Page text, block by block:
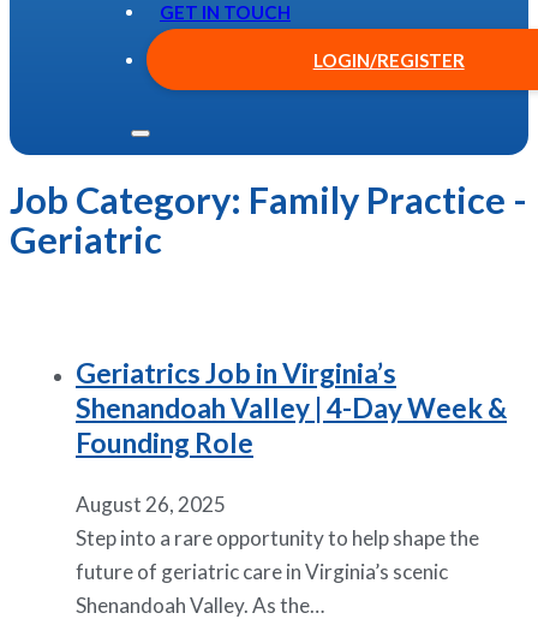
GET IN TOUCH
LOGIN/REGISTER
Job Category: Family Practice -
Geriatric
Geriatrics Job in Virginia’s
Shenandoah Valley | 4-Day Week &
Founding Role
August 26, 2025
Step into a rare opportunity to help shape the
future of geriatric care in Virginia’s scenic
Shenandoah Valley. As the…